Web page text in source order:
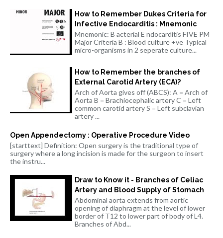
How to Remember Dukes Criteria for
Infective Endocarditis : Mnemonic
Mnemonic: B acterial E ndocarditis FIVE PM
Major Criteria B : Blood culture +ve Typical
micro-organisms in 2 seperate culture...
How to Remember the branches of
External Carotid Artery (ECA)?
Arch of Aorta gives off (ABCS): A = Arch of
Aorta B = Brachiocephalic artery C = Left
common carotid artery S = Left subclavian
artery ...
Open Appendectomy : Operative Procedure Video
[starttext] Definition: Open surgery is the traditional type of
surgery where a long incision is made for the surgeon to insert
the instru...
Draw to Know it - Branches of Celiac
Artery and Blood Supply of Stomach
Abdominal aorta extends from aortic
opening of diaphragm at the level of lower
border of T12 to lower part of body of L4.
Branches of Abd...